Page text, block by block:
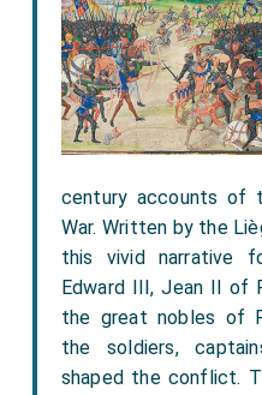
century accounts of
War. Written by the
this vivid narrative
Edward III, Jean II of
the great nobles of
the soldiers,
shaped the conflict.